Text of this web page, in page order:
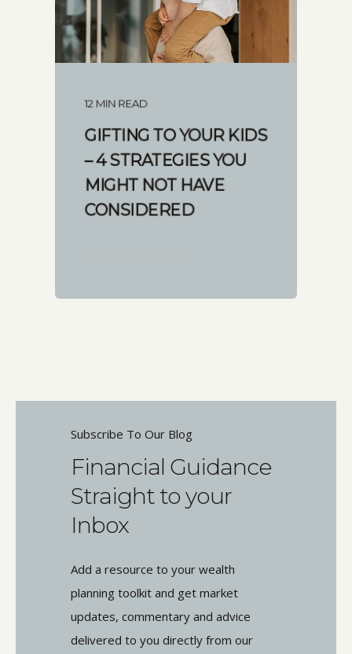
12 MIN READ
GIFTING TO YOUR KIDS
– 4 STRATEGIES YOU
MIGHT NOT HAVE
CONSIDERED
Subscribe To Our Blog
Financial Guidance
Straight to your
Inbox
Add a resource to your wealth
planning toolkit and get market
updates, commentary and advice
delivered to you directly from our